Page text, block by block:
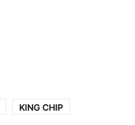
KING CHIP